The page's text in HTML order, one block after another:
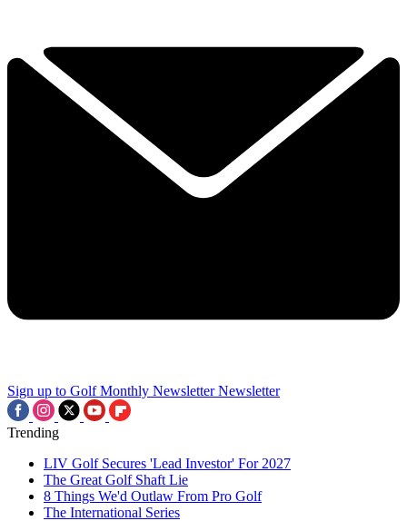
Sign up to Golf Monthly Newsletter Newsletter
Trending
LIV Golf Secures 'Lead Investor' For 2027
The Great Golf Shaft Lie
8 Things We'd Outlaw From Pro Golf
The International Series